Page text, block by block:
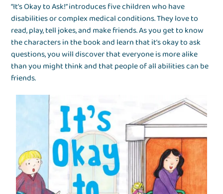
“It’s Okay to Ask!” introduces five children who have
disabilities or complex medical conditions. They love to
read, play, tell jokes, and make friends. As you get to know
the characters in the book and learn that it’s okay to ask
questions, you will discover that everyone is more alike
than you might think and that people of all abilities can be
friends.